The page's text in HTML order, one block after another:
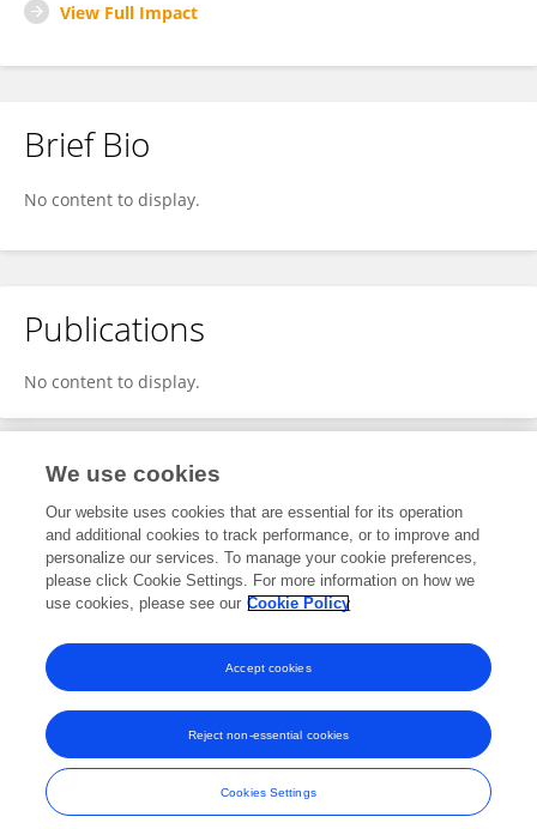
View Full Impact
Brief Bio
No content to display.
Publications
No content to display.
Editorial Contributions
1Reviewed Publications
View Editorial Contributions
Frontiers In and Loop are registered trade marks of Frontiers Media SA.
© Copyright 2007-2026 Frontiers Media SA. All rights reserved -
Terms
and Conditions
We use cookies
Our website uses cookies that are essential for its operation
and additional cookies to track performance, or to improve and
personalize our services. To manage your cookie preferences,
please click Cookie Settings. For more information on how we
use cookies, please see our Cookie Policy
Cookies Settings
Reject non-essential cookies
Accept cookies